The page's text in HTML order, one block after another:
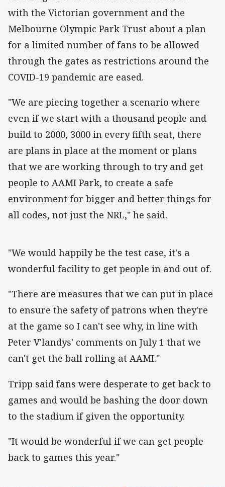
with the Victorian government and the
Melbourne Olympic Park Trust about a plan
for a limited number of fans to be allowed
through the gates as restrictions around the
COVID-19 pandemic are eased.
"We are piecing together a scenario where
even if we start with a thousand people and
build to 2000, 3000 in every fifth seat, there
are plans in place at the moment or plans
that we are working through to try and get
people to AAMI Park, to create a safe
environment for bigger and better things for
all codes, not just the NRL," he said.
"We would happily be the test case, it's a
wonderful facility to get people in and out of.
"There are measures that we can put in place
to ensure the safety of patrons when they're
at the game so I can't see why, in line with
Peter V'landys' comments on July 1 that we
can't get the ball rolling at AAMI."
Tripp said fans were desperate to get back to
games and would be bashing the door down
to the stadium if given the opportunity.
"It would be wonderful if we can get people
back to games this year."